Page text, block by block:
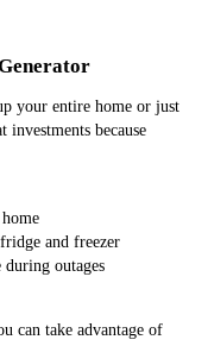
your entire home or just
investments because
and freezer
outages
can take advantage of